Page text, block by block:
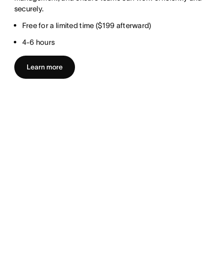
securely.
Free for a limited time ($199 afterward)
4-6 hours
Learn more